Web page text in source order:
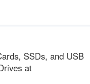
SSDs, and USB
at